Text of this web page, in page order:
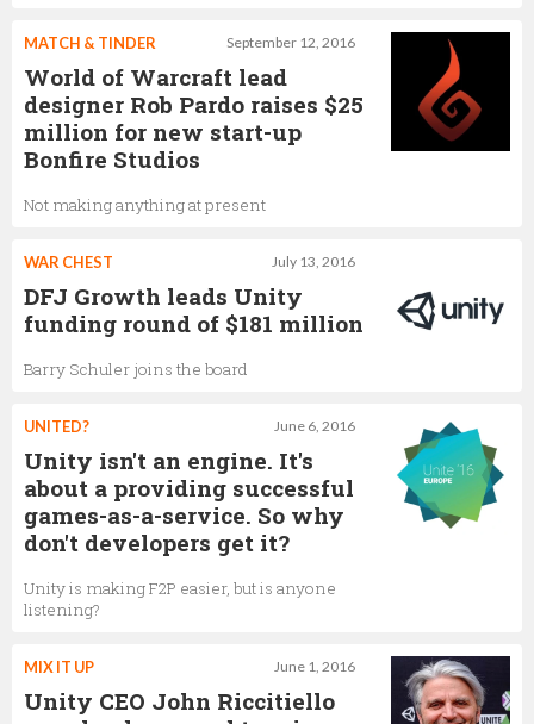
September 12, 2016
MATCH & TINDER
World of Warcraft lead
designer Rob Pardo raises $25
million for new start-up
Bonfire Studios
Not making anything at present
July 13, 2016
WAR CHEST
DFJ Growth leads Unity
funding round of $181 million
Barry Schuler joins the board
June 6, 2016
UNITED?
Unity isn't an engine. It's
about a providing successful
games-as-a-service. So why
don't developers get it?
Unity is making F2P easier, but is anyone
listening?
June 1, 2016
MIX IT UP
Unity CEO John Riccitiello